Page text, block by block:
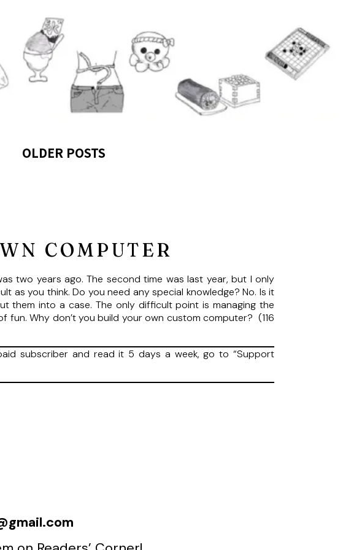
OLDER POSTS
COMPUTER
two years ago. The second time was last year, but I only
you think. Do you need any special knowledge? No. Is it
them into a case. The only difficult point is managing the
fun. Why don’t you build your own custom computer? (116
subscriber and read it 5 days a week, go to “Support